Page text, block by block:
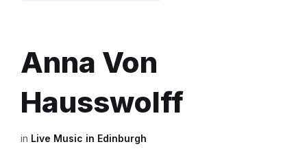
Anna Von
Hausswolff
in Live Music in Edinburgh